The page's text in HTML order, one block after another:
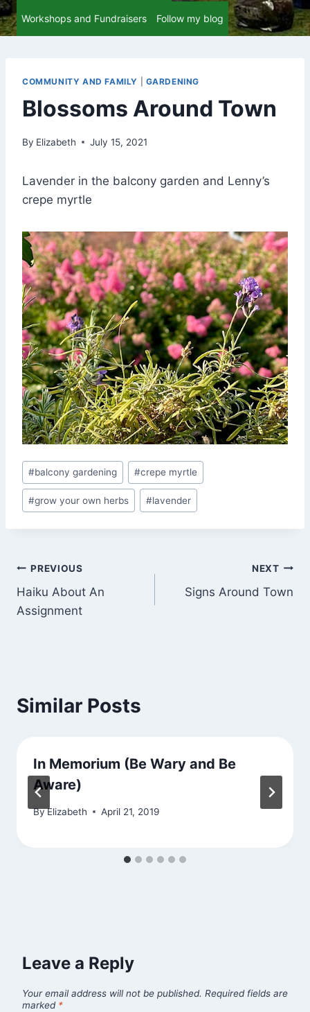
Workshops and Fundraisers Follow my blog
COMMUNITY AND FAMILY GARDENING
Blossoms Around Town
By Elizabeth July 15, 2021
Lavender in the balcony garden and Lenny’s
crepe myrtle
Post
Tags:
#balcony gardening #crepe myrtle
#grow your own herbs #lavender
Post
navigation
PREVIOUS
Haiku About An
Assignment
NEXT
Signs Around Town
Similar Posts
In Memorium (Be Wary and Be
Aware)
ByElizabeth April 21, 2019
Leave a Reply
Your email address will not be published. Required fields are
marked *